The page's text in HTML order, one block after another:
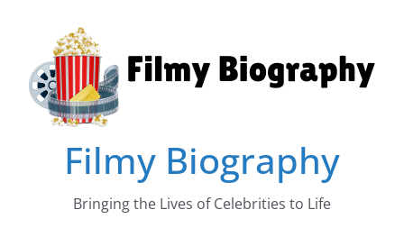
content
Filmy Biography
Bringing the Lives of Celebrities to Life